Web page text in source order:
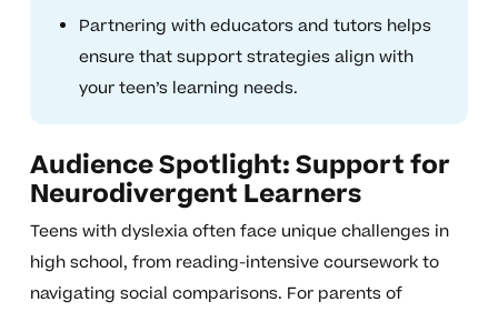
Partnering with educators and tutors helps
ensure that support strategies align with
your teen’s learning needs.
Audience Spotlight: Support for
Neurodivergent Learners
Teens with dyslexia often face unique challenges in
high school, from reading-intensive coursework to
navigating social comparisons. For parents of